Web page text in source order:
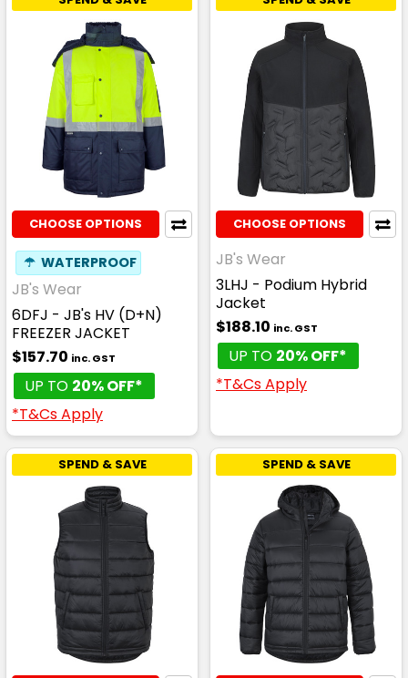
CHOOSE OPTIONS
☂ WATERPROOF
JB's Wear
6DFJ - JB's HV (D+N)
FREEZER JACKET
$157.70 inc. GST
UP TO 20% OFF*
*T&Cs Apply
CHOOSE OPTIONS
JB's Wear
3LHJ - Podium Hybrid
Jacket
$188.10 inc. GST
UP TO 20% OFF*
*T&Cs Apply
SPEND & SAVE SPEND & SAVE